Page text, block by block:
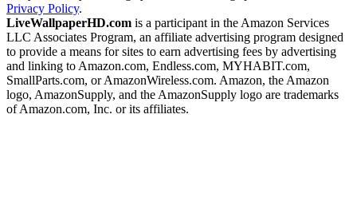
Privacy Policy.
LiveWallpaperHD.com is a participant in the Amazon Services
LLC Associates Program, an affiliate advertising program designed
to provide a means for sites to earn advertising fees by advertising
and linking to Amazon.com, Endless.com, MYHABIT.com,
SmallParts.com, or AmazonWireless.com. Amazon, the Amazon
logo, AmazonSupply, and the AmazonSupply logo are trademarks
of Amazon.com, Inc. or its affiliates.